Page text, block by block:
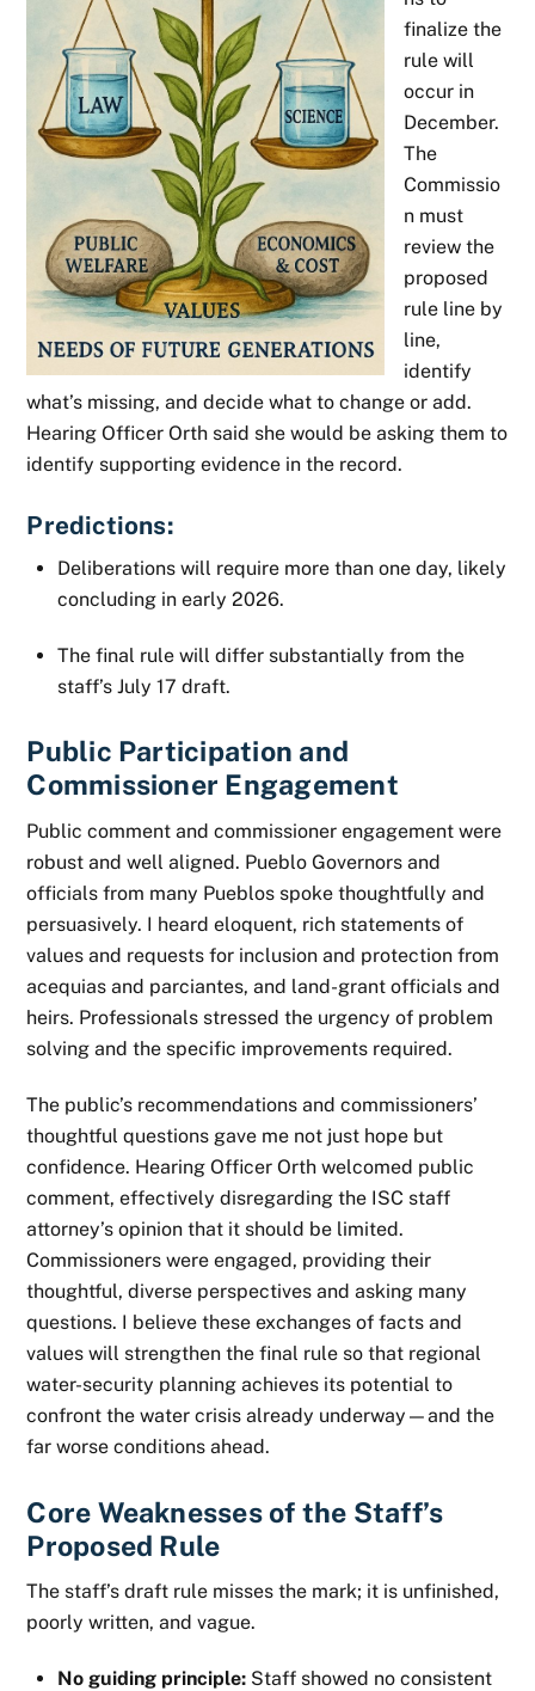
finalize the
rule will
occur in
December.
The
Commissio
n must
review the
proposed
rule line by
line,
identify
what’s missing, and decide what to change or add.
Hearing Officer Orth said she would be asking them to
identify supporting evidence in the record.
Predictions:
Deliberations will require more than one day, likely
concluding in early 2026.
The final rule will differ substantially from the
staff’s July 17 draft.
Public Participation and
Commissioner Engagement
Public comment and commissioner engagement were
robust and well aligned. Pueblo Governors and
officials from many Pueblos spoke thoughtfully and
persuasively. I heard eloquent, rich statements of
values and requests for inclusion and protection from
acequias and parciantes, and land-grant officials and
heirs. Professionals stressed the urgency of problem
solving and the specific improvements required.
The public’s recommendations and commissioners’
thoughtful questions gave me not just hope but
confidence. Hearing Officer Orth welcomed public
comment, effectively disregarding the ISC staff
attorney’s opinion that it should be limited.
Commissioners were engaged, providing their
thoughtful, diverse perspectives and asking many
questions. I believe these exchanges of facts and
values will strengthen the final rule so that regional
water-security planning achieves its potential to
confront the water crisis already underway—and the
far worse conditions ahead.
Core Weaknesses of the Staff’s
Proposed Rule
The staff’s draft rule misses the mark; it is unfinished,
poorly written, and vague.
No guiding principle: Staff showed no consistent